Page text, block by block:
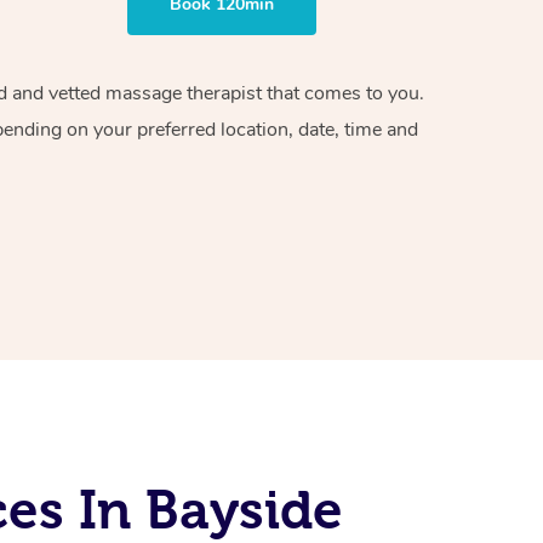
vetted massage therapist that comes to you.
on your preferred location, date, time and
In Bayside